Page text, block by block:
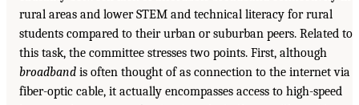
rural areas and lower STEM and technical literacy for rural
students compared to their urban or suburban peers. Related to
this task, the committee stresses two points. First, although
broadband is often thought of as connection to the internet via
fiber-optic cable, it actually encompasses access to high-speed